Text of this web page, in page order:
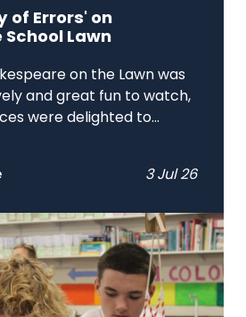
of Errors' on
Lawn
on the Lawn was
and great fun to watch,
were delighted to...
3 Jul 26